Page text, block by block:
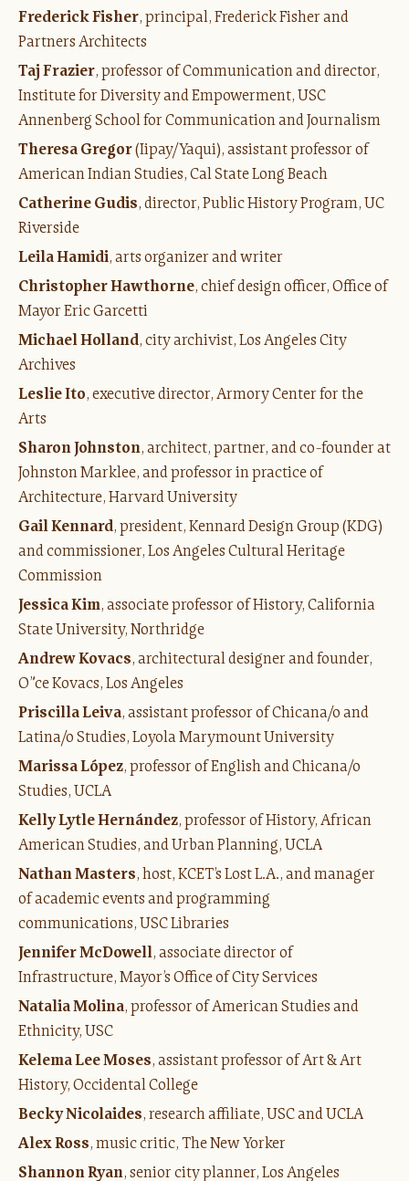
Frederick Fisher, principal, Frederick Fisher and
Partners Architects
Taj Frazier, professor of Communication and director,
Institute for Diversity and Empowerment, USC
Annenberg School for Communication and Journalism
Theresa Gregor(Iipay/Yaqui), assistant professor of
American Indian Studies, Cal State Long Beach
Catherine Gudis, director, Public History Program, UC
Riverside
Leila Hamidi, arts organizer and writer
Christopher Hawthorne, chief design officer, Office of
Mayor Eric Garcetti
Michael Holland, city archivist, Los Angeles City
Archives
Leslie Ito, executive director, Armory Center for the
Arts
Sharon Johnston, architect, partner, and co-founder at
Johnston Marklee, and professor in practice of
Architecture, Harvard University
Gail Kennard, president, Kennard Design Group (KDG)
and commissioner, Los Angeles Cultural Heritage
Commission
Jessica Kim, associate professor of History, California
State University, Northridge
Andrew Kovacs, architectural designer and founder,
O”ce Kovacs, Los Angeles
Priscilla Leiva, assistant professor of Chicana/o and
Latina/o Studies, Loyola Marymount University
Marissa López, professor of English and Chicana/o
Studies, UCLA
Kelly Lytle Hernández, professor of History, African
American Studies, and Urban Planning, UCLA
Nathan Masters, host, KCET’s Lost L.A., and manager
of academic events and programming
communications, USC Libraries
Jennifer McDowell, associate director of
Infrastructure, Mayor’s Office of City Services
Natalia Molina, professor of American Studies and
Ethnicity, USC
Kelema Lee Moses, assistant professor of Art & Art
History, Occidental College
Becky Nicolaides, research affiliate, USC and UCLA
Alex Ross, music critic, The New Yorker
Shannon Ryan, senior city planner, Los Angeles